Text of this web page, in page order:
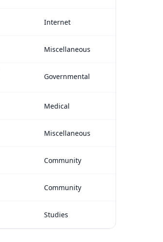
Internet
Miscellaneous
Governmental
Medical
Miscellaneous
Community
Community
Studies